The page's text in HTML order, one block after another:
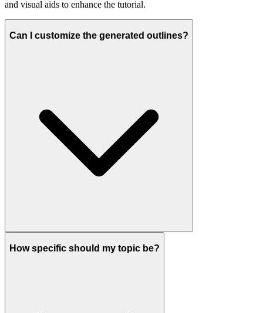
and visual aids to enhance the tutorial.
Can I customize the generated outlines?
How specific should my topic be?